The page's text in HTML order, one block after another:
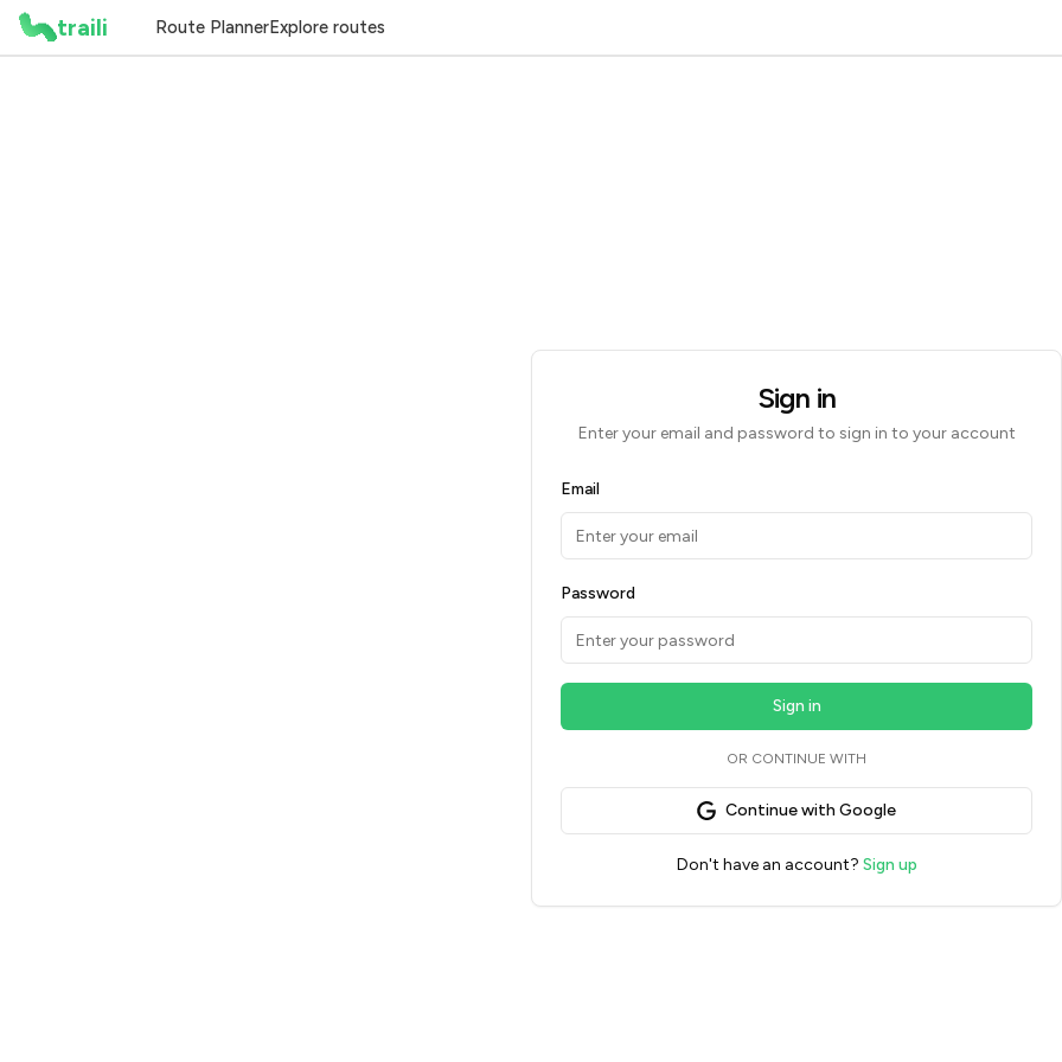
traili Route PlannerExplore routes
Sign in
Enter your email and password to sign in to your account
Email
Password
Sign in
OR CONTINUE WITH
Continue with Google
Don't have an account? Sign up